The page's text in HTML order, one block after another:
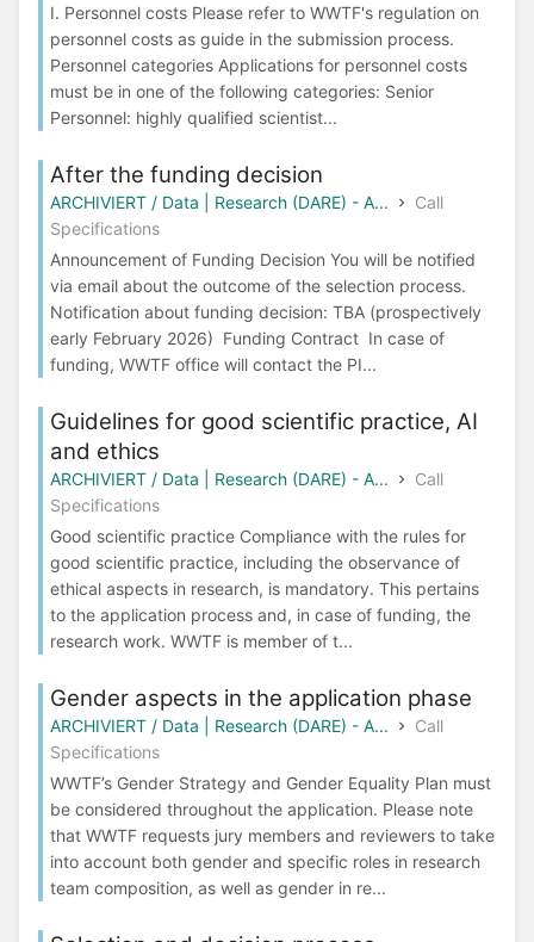
I. Personnel costs Please refer to WWTF's regulation on
personnel costs as guide in the submission process.
Personnel categories Applications for personnel costs
must be in one of the following categories: Senior
Personnel: highly qualified scientist...
After the funding decision
ARCHIVIERT / Data | Research (DARE) - A...
Call
Specifications
Announcement of Funding Decision You will be notified
via email about the outcome of the selection process.
Notification about funding decision: TBA (prospectively
early February 2026) Funding Contract In case of
funding, WWTF office will contact the PI...
Guidelines for good scientific practice, AI
and ethics
ARCHIVIERT / Data | Research (DARE) - A...
Call
Specifications
Good scientific practice Compliance with the rules for
good scientific practice, including the observance of
ethical aspects in research, is mandatory. This pertains
to the application process and, in case of funding, the
research work. WWTF is member of t...
Gender aspects in the application phase
ARCHIVIERT / Data | Research (DARE) - A...
Call
Specifications
WWTF’s Gender Strategy and Gender Equality Plan must
be considered throughout the application. Please note
that WWTF requests jury members and reviewers to take
into account both gender and specific roles in research
team composition, as well as gender in re...